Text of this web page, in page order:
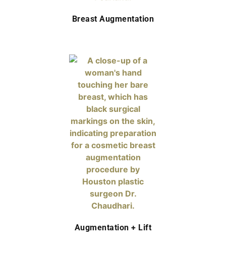
Breast Augmentation
Augmentation + Lift